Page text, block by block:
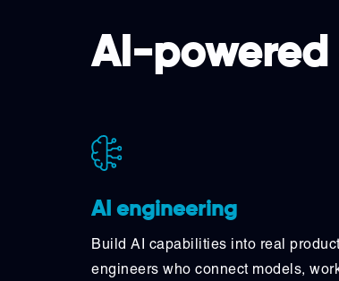
AI-powered
AI engineering
Build AI capabilities into real
engineers who connect models,